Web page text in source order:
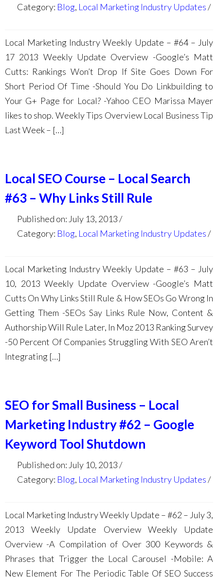
Category: Blog, Local Marketing Industry Updates
Local Marketing Industry Weekly Update – #64 – July
17 2013 Weekly Update Overview -Google’s Matt
Cutts: Rankings Won’t Drop If Site Goes Down For
Short Period Of Time -Should You Do Linkbuilding to
Your G+ Page for Local? -Yahoo CEO Marissa Mayer
likes to shop. Weekly Tips Overview Local Business Tip
Last Week – […]
Local SEO Course – Local Search
#63 – Why Links Still Rule
Published on: July 13, 2013
Category: Blog, Local Marketing Industry Updates
Local Marketing Industry Weekly Update – #63 – July
10, 2013 Weekly Update Overview -Google’s Matt
Cutts On Why Links Still Rule & How SEOs Go Wrong In
Getting Them -SEOs Say Links Rule Now, Content &
Authorship Will Rule Later, In Moz 2013 Ranking Survey
-50 Percent Of Companies Struggling With SEO Aren’t
Integrating […]
SEO for Small Business – Local
Marketing Industry #62 – Google
Keyword Tool Shutdown
Published on: July 10, 2013
Category: Blog, Local Marketing Industry Updates
Local Marketing Industry Weekly Update – #62 – July 3,
2013 Weekly Update Overview Weekly Update
Overview -A Compilation of Over 300 Keywords &
Phrases that Trigger the Local Carousel -Mobile: A
New Element For The Periodic Table Of SEO Success